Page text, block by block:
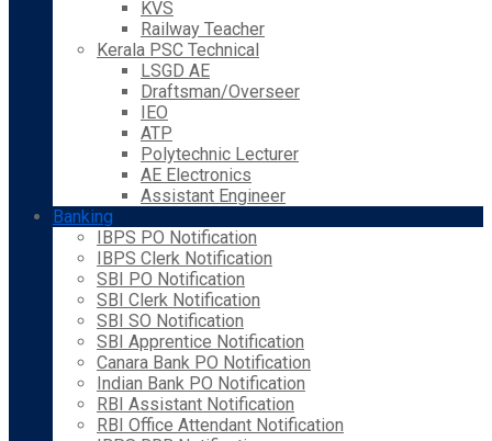
KVS
Railway Teacher
Kerala PSC Technical
LSGD AE
Draftsman/Overseer
IEO
ATP
Polytechnic Lecturer
AE Electronics
Assistant Engineer
Banking
IBPS PO Notification
IBPS Clerk Notification
SBI PO Notification
SBI Clerk Notification
SBI SO Notification
SBI Apprentice Notification
Canara Bank PO Notification
Indian Bank PO Notification
RBI Assistant Notification
RBI Office Attendant Notification